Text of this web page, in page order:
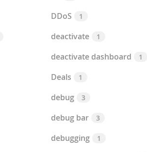
DDoS 1
deactivate 1
deactivate dashboard 1
Deals 1
debug 3
debug bar 3
debugging 1